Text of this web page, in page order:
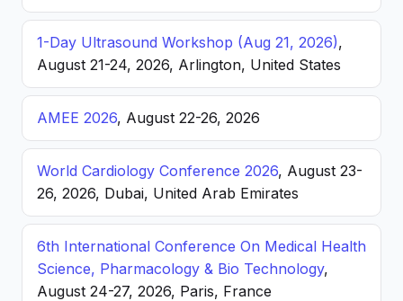
1-Day Ultrasound Workshop (Aug 21, 2026),
August 21-24, 2026, Arlington, United States
AMEE 2026, August 22-26, 2026
World Cardiology Conference 2026, August 23-
26, 2026, Dubai, United Arab Emirates
6th International Conference On Medical Health
Science, Pharmacology & Bio Technology,
August 24-27, 2026, Paris, France